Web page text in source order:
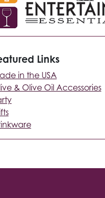
Links
in the USA
& Olive Oil Accessories